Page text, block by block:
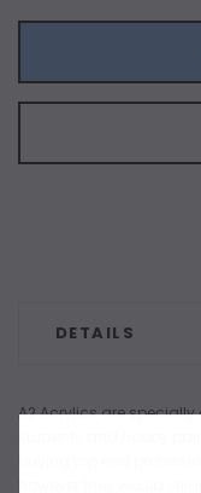
DETAILS
A2 Acrylics are
buying top end
however they would